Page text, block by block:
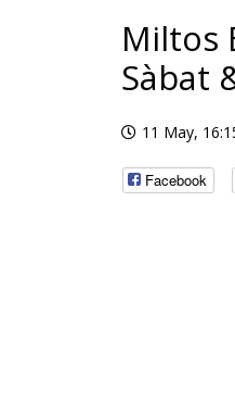
Miltos
Sàbat
11 May,
Facebook